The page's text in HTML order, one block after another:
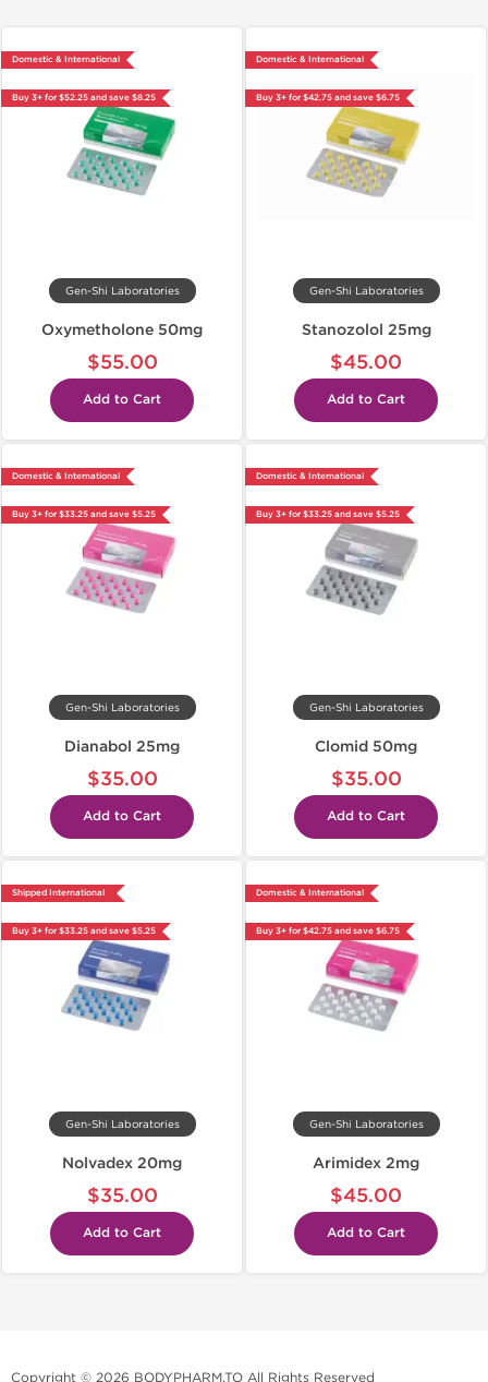
Domestic & International
Buy 3+ for $52.25 and save $8.25
Gen-Shi Laboratories
Oxymetholone 50mg
$55.00
Add to Cart
Domestic & International
Buy 3+ for $42.75 and save $6.75
Gen-Shi Laboratories
Stanozolol 25mg
$45.00
Add to Cart
Domestic & International
Buy 3+ for $33.25 and save $5.25
Gen-Shi Laboratories
Dianabol 25mg
$35.00
Add to Cart
Domestic & International
Buy 3+ for $33.25 and save $5.25
Gen-Shi Laboratories
Clomid 50mg
$35.00
Add to Cart
Shipped International
Buy 3+ for $33.25 and save $5.25
Gen-Shi Laboratories
Nolvadex 20mg
$35.00
Add to Cart
Domestic & International
Buy 3+ for $42.75 and save $6.75
Gen-Shi Laboratories
Arimidex 2mg
$45.00
Add to Cart
Copyright © 2026 BODYPHARM.TO All Rights Reserved